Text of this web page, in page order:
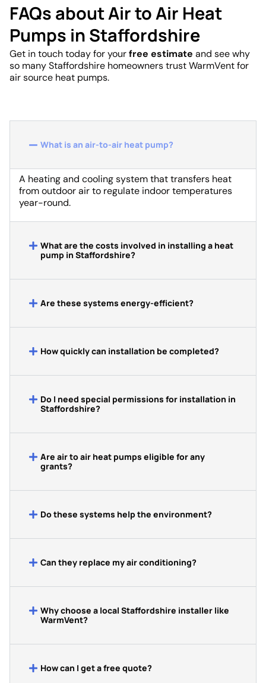
FAQs about Air to Air Heat
Pumps in Staffordshire
Get in touch today for yourfree estimate and see why
so many Staffordshire homeowners trust WarmVent for
air source heat pumps.
What is an air-to-air heat pump?
A heating and cooling system that transfers heat
from outdoor air to regulate indoor temperatures
year-round.
What are the costs involved in installing a heat
pump in Staffordshire?
Are these systems energy-efficient?
How quickly can installation be completed?
Do I need special permissions for installation in
Staffordshire?
Are air to air heat pumps eligible for any
grants?
Do these systems help the environment?
Can they replace my air conditioning?
Why choose a local Staffordshire installer like
WarmVent?
How can I get a free quote?